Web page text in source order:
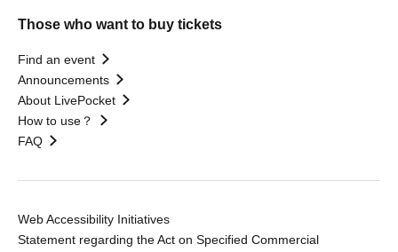
Those who want to buy tickets
Find an event
Announcements
About LivePocket
How to use？
FAQ
Web Accessibility Initiatives
Statement regarding the Act on Specified Commercial